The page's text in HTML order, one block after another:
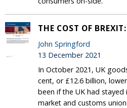
THE COST OF
John Springford
13 December 2021
In October 2021, UK
cent, or £12.6 billion,
been if the UK had stayed
market and customs union.